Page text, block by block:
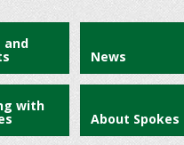
and
News
with
About Spokes